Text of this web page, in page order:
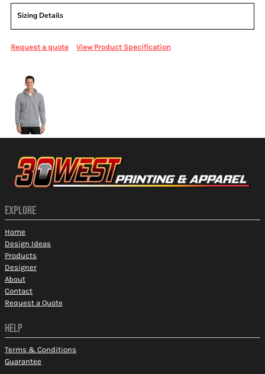
Sizing Details
Request a quote View Product Specification
EXPLORE
Home
Design Ideas
Products
Designer
About
Contact
Request a Quote
HELP
Terms & Conditions
Guarantee